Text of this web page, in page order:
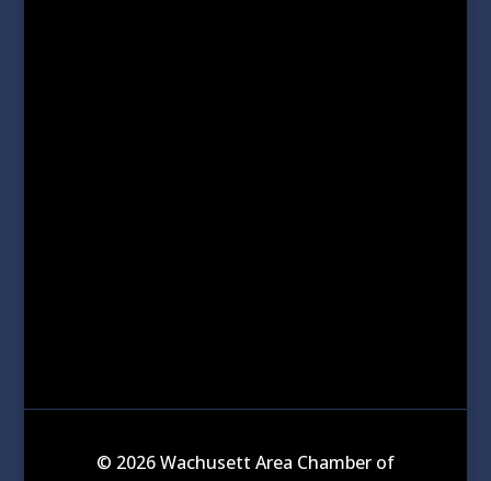
© 2026 Wachusett Area Chamber of